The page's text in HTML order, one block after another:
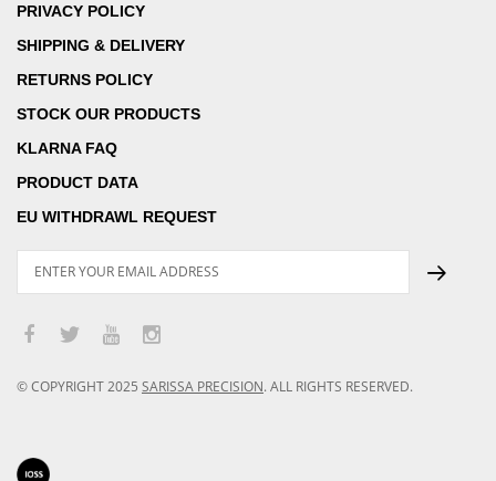
PRIVACY POLICY
SHIPPING & DELIVERY
RETURNS POLICY
STOCK OUR PRODUCTS
KLARNA FAQ
PRODUCT DATA
EU WITHDRAWL REQUEST
© COPYRIGHT2025 SARISSA PRECISION. ALL RIGHTS RESERVED.